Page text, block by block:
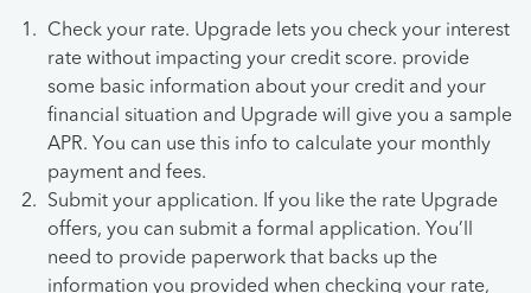
Check your rate. Upgrade lets you check your interest
rate without impacting your credit score. provide
some basic information about your credit and your
financial situation and Upgrade will give you a sample
APR. You can use this info to calculate your monthly
payment and fees.
Submit your application. If you like the rate Upgrade
offers, you can submit a formal application. You’ll
need to provide paperwork that backs up the
information you provided when checking your rate,